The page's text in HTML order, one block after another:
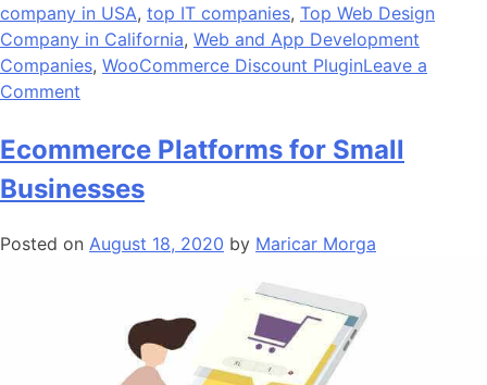
company in USA, top IT companies, Top Web Design
Company in California, Web and App Development
Companies, WooCommerce Discount PluginLeave a
Comment
Gets
Recognized
as
IT
SelectedFirms
Ecommerce Platforms for Small
Businesses
Posted on August 18, 2020 by Maricar Morga